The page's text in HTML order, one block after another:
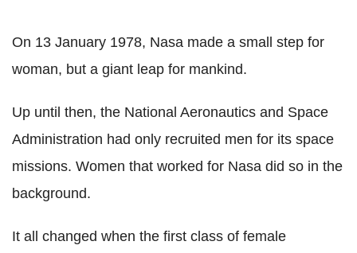
On 13 January 1978, Nasa made a small step for
woman, but a giant leap for mankind.
Up until then, the National Aeronautics and Space
Administration had only recruited men for its space
missions. Women that worked for Nasa did so in the
background.
It all changed when the first class of female